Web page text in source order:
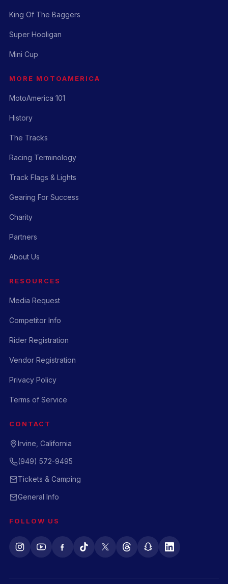
King Of The Baggers
Super Hooligan
Mini Cup
MORE MOTOAMERICA
MotoAmerica 101
History
The Tracks
Racing Terminology
Track Flags & Lights
Gearing For Success
Charity
Partners
About Us
RESOURCES
Media Request
Competitor Info
Rider Registration
Vendor Registration
Privacy Policy
Terms of Service
CONTACT
Irvine, California
(949) 572-9495
Tickets & Camping
General Info
FOLLOW US